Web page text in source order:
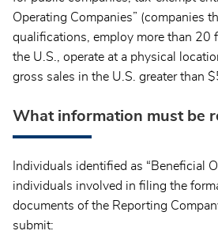
Operating Companies” (companies
qualifications, employ more than 20
the U.S., operate at a physical
gross sales in the U.S. greater than
What information must be
Individuals identified as “Beneficial
individuals involved in filing the
documents of the Reporting
submit: